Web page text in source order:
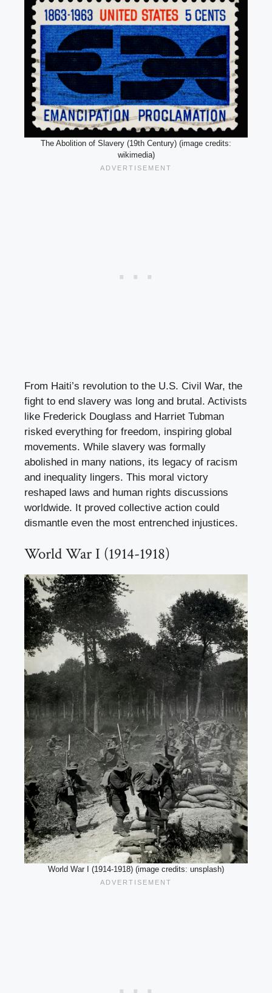
The Abolition of Slavery (19th Century) (image credits:
wikimedia)
From Haiti’s revolution to the U.S. Civil War, the
fight to end slavery was long and brutal. Activists
like Frederick Douglass and Harriet Tubman
risked everything for freedom, inspiring global
movements. While slavery was formally
abolished in many nations, its legacy of racism
and inequality lingers. This moral victory
reshaped laws and human rights discussions
worldwide. It proved collective action could
dismantle even the most entrenched injustices.
World War I (1914-1918)
World War I (1914-1918) (image credits: unsplash)